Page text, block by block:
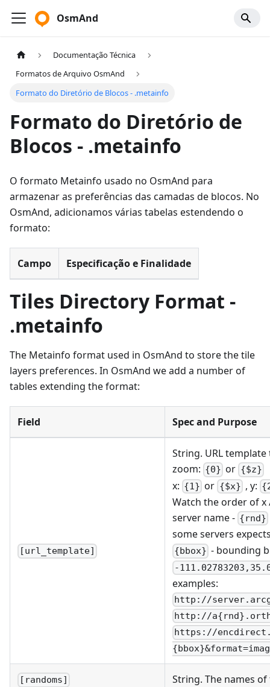
OsmAnd
Documentação Técnica
Formatos de Arquivo OsmAnd
Formato do Diretório de Blocos - .metainfo
Formato do Diretório de
Blocos - .metainfo
O formato Metainfo usado no OsmAnd para
armazenar as preferências das camadas de blocos. No
OsmAnd, adicionamos várias tabelas estendendo o
formato:
Campo Especificação e Finalidade
Tiles Directory Format -
.metainfo
The Metainfo format used in OsmAnd to store the tile
layers preferences. In OsmAnd we add a number of
tables extending the format:
Field Spec and Purpose
[url_template]
String. URL
zoom: {0} or {$z}
x: {1} or {$x} , y:
Watch the order of
server name - {rnd}
some servers
{bbox} - bounding
-
examples:
http://
http://
https://
[randoms] String. The names